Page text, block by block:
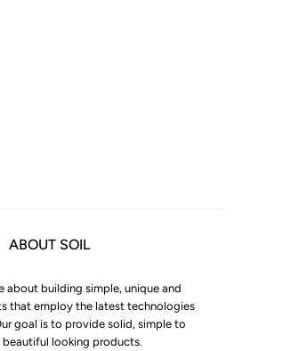
ABOUT SOIL
about building simple, unique and
that employ the latest technologies
goal is to provide solid, simple to
beautiful looking products.